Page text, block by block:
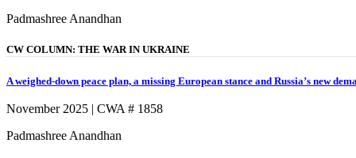
Padmashree Anandhan
CW COLUMN: THE WAR IN UKRAINE
A weighed-down peace plan, a missing European stance and Russia’s new
November 2025 | CWA # 1858
Padmashree Anandhan